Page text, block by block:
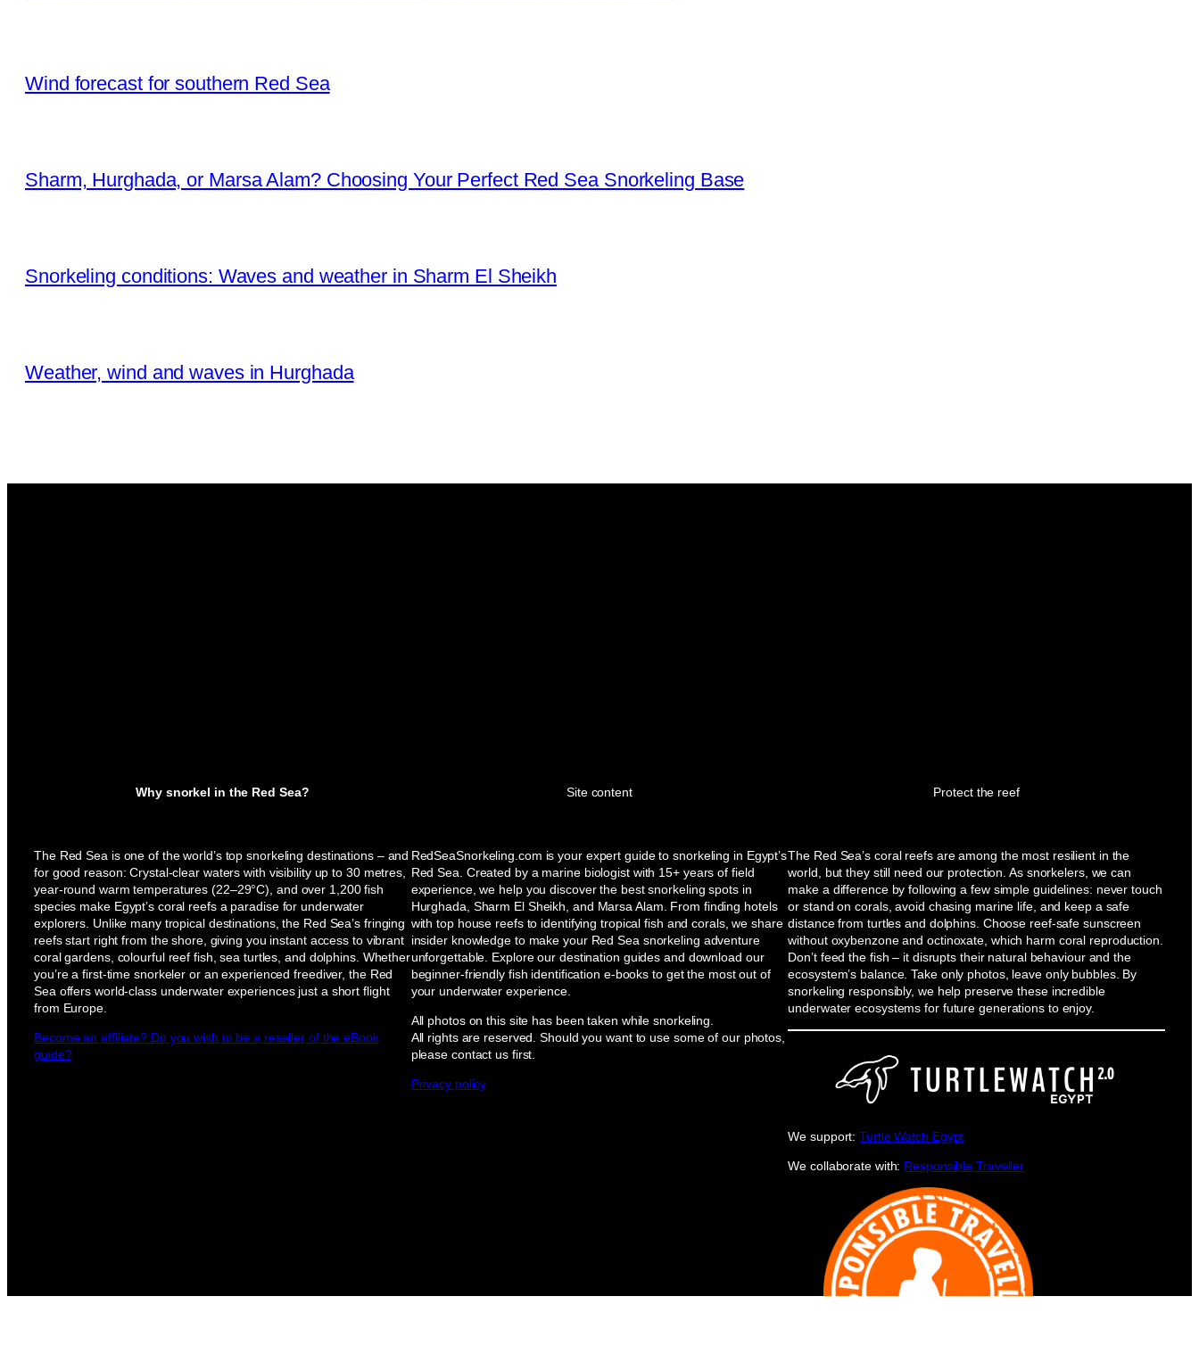
Wind forecast for southern Red Sea
Sharm, Hurghada, or Marsa Alam? Choosing Your Perfect Red Sea Snorkeling Base
Snorkeling conditions: Waves and weather in Sharm El Sheikh
Weather, wind and waves in Hurghada
Why snorkel in the Red Sea?
The Red Sea is one of the world’s top snorkeling destinations – and
for good reason: Crystal-clear waters with visibility up to 30 metres,
year-round warm temperatures (22–29°C), and over 1,200 fish
species make Egypt’s coral reefs a paradise for underwater
explorers. Unlike many tropical destinations, the Red Sea’s fringing
reefs start right from the shore, giving you instant access to vibrant
coral gardens, colourful reef fish, sea turtles, and dolphins. Whether
you’re a first-time snorkeler or an experienced freediver, the Red
Sea offers world-class underwater experiences just a short flight
from Europe.
Become an affiliate? Do you wish to be a reseller of the eBook
guide?
Site content
RedSeaSnorkeling.com is your expert guide to snorkeling in Egypt’s
Red Sea. Created by a marine biologist with 15+ years of field
experience, we help you discover the best snorkeling spots in
Hurghada, Sharm El Sheikh, and Marsa Alam. From finding hotels
with top house reefs to identifying tropical fish and corals, we share
insider knowledge to make your Red Sea snorkeling adventure
unforgettable. Explore our destination guides and download our
beginner-friendly fish identification e-books to get the most out of
your underwater experience.
All photos on this site has been taken while snorkeling.
All rights are reserved. Should you want to use some of our photos,
please contact us first.
Privacy policy
Protect the reef
The Red Sea’s coral reefs are among the most resilient in the
world, but they still need our protection. As snorkelers, we can
make a difference by following a few simple guidelines: never touch
or stand on corals, avoid chasing marine life, and keep a safe
distance from turtles and dolphins. Choose reef-safe sunscreen
without oxybenzone and octinoxate, which harm coral reproduction.
Don’t feed the fish – it disrupts their natural behaviour and the
ecosystem’s balance. Take only photos, leave only bubbles. By
snorkeling responsibly, we help preserve these incredible
underwater ecosystems for future generations to enjoy.
We support:Turtle Watch Egypt
We collaborate with: Responsible Traveller